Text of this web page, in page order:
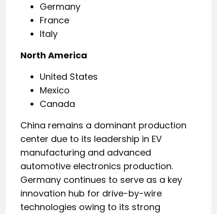
Germany
France
Italy
North America
United States
Mexico
Canada
China remains a dominant production
center due to its leadership in EV
manufacturing and advanced
automotive electronics production.
Germany continues to serve as a key
innovation hub for drive-by-wire
technologies owing to its strong